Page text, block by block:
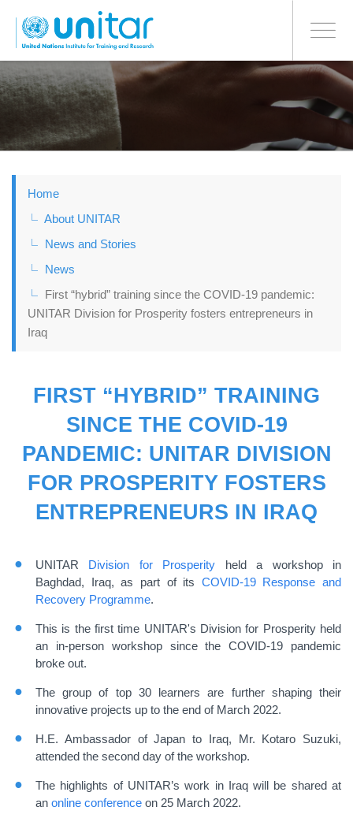
to
main
Toggle
BONN OFFICE
Home
About UNITAR
News and Stories
News
First “hybrid” training since the COVID-19 pandemic:
UNITAR Division for Prosperity fosters entrepreneurs in
Iraq
FIRST “HYBRID” TRAINING
SINCE THE COVID-19
PANDEMIC: UNITAR DIVISION
FOR PROSPERITY FOSTERS
ENTREPRENEURS IN IRAQ
UNITAR Division for Prosperity held a workshop in
Baghdad, Iraq, as part of its COVID-19 Response and
Recovery Programme.
This is the first time UNITAR's Division for Prosperity held
an in-person workshop since the COVID-19 pandemic
broke out.
The group of top 30 learners are further shaping their
innovative projects up to the end of March 2022.
H.E. Ambassador of Japan to Iraq, Mr. Kotaro Suzuki,
attended the second day of the workshop.
The highlights of UNITAR’s work in Iraq will be shared at
an online conference on 25 March 2022.